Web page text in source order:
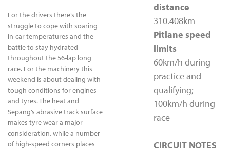
For the drivers there’s the
struggle to cope with soaring
in-car temperatures and the
battle to stay hydrated
throughout the 56-lap long
race. For the machinery this
weekend is about dealing with
tough conditions for engines
and tyres. The heat and
Sepang’s abrasive track surface
makes tyre wear a major
consideration, while a number
of high-speed corners places
distance
310.408km
Pitlane speed
limits
60km/h during
practice and
qualifying;
100km/h during
race
CIRCUIT NOTES